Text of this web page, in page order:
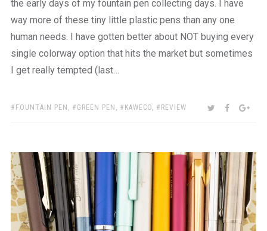
the early days of my fountain pen collecting days. I have
way more of these tiny little plastic pens than any one
human needs. I have gotten better about NOT buying every
single colorway option that hits the market but sometimes
I get really tempted (last…
TAGS:
FOUNTAIN PEN , GREEN PEN , KAWECO, REVIEW SHARE:TWITTER